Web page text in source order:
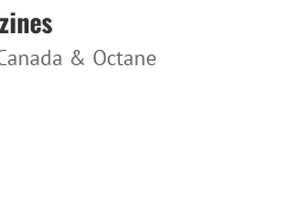
& Octane